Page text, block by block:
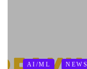
AI/ML NEWS